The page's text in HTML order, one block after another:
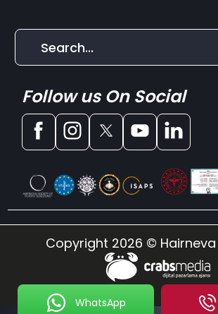
WhatsApp
Follow us On Social
Copyright 2026 ©